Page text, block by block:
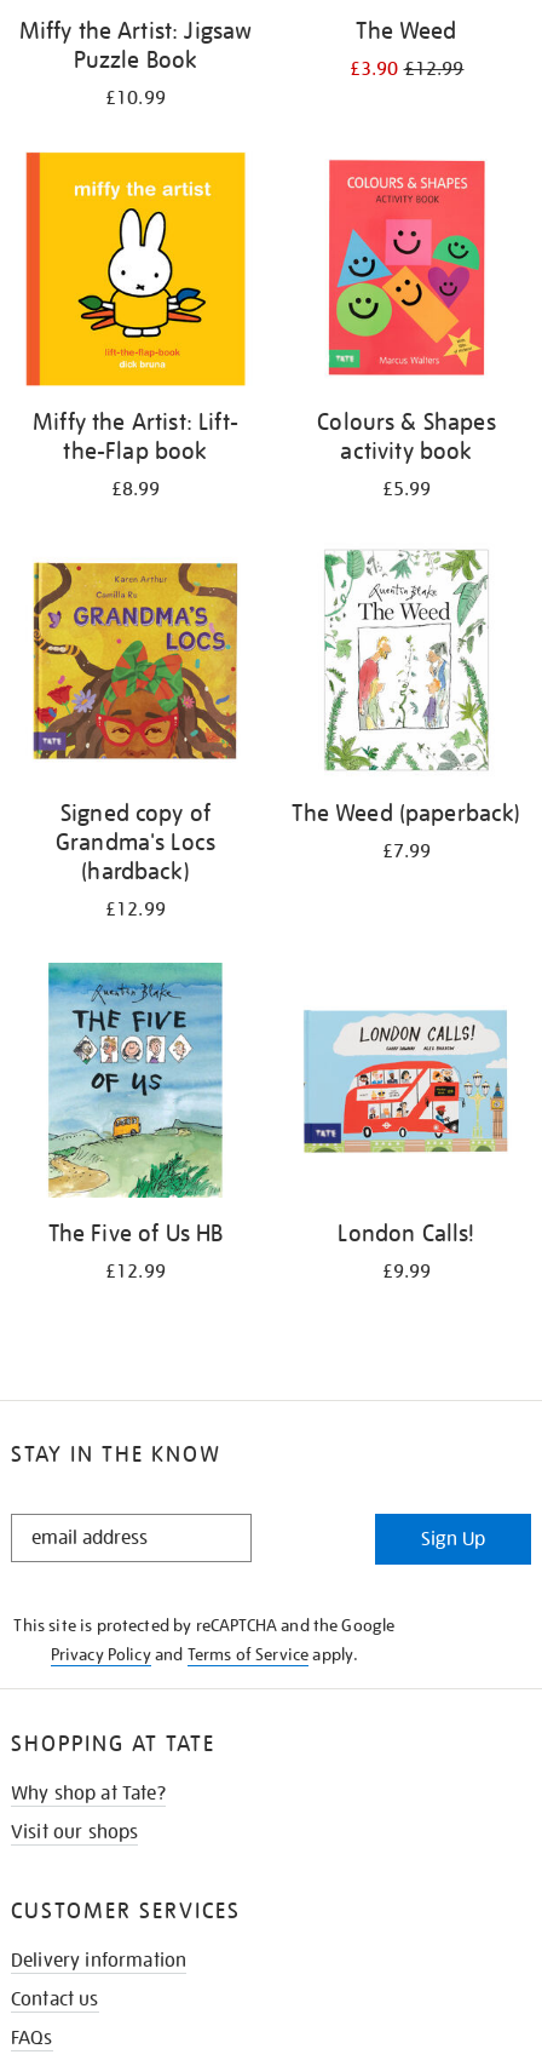
Miffy the Artist: Jigsaw
Puzzle Book
£10.99
The Weed
£3.90£12.99
Miffy the Artist: Lift-
the-Flap book
£8.99
Colours & Shapes
activity book
£5.99
Signed copy of
Grandma's Locs
(hardback)
£12.99
The Weed (paperback)
£7.99
The Five of Us HB
£12.99
London Calls!
£9.99
STAY IN THE KNOW
STAY
Sign Up
This site is protected by reCAPTCHA and the Google
Privacy Policyand Terms of Serviceapply.
SHOPPING AT TATE
Why shop at Tate?
Visit our shops
CUSTOMER SERVICES
Delivery information
Contact us
FAQs